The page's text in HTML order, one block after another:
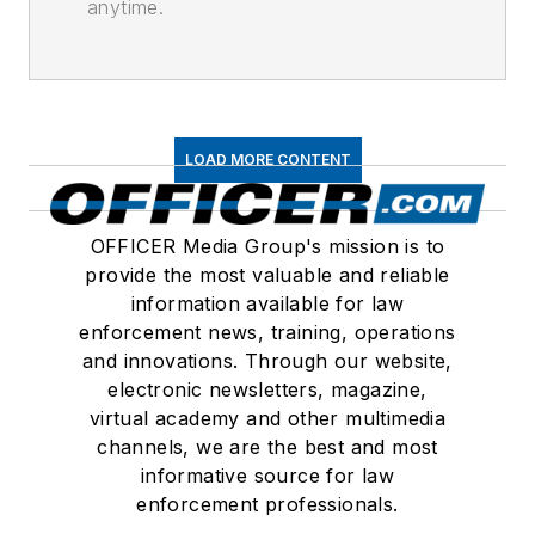
anytime.
LOAD MORE CONTENT
OFFICER Media Group's mission is to
provide the most valuable and reliable
information available for law
enforcement news, training, operations
and innovations. Through our website,
electronic newsletters, magazine,
virtual academy and other multimedia
channels, we are the best and most
informative source for law
enforcement professionals.